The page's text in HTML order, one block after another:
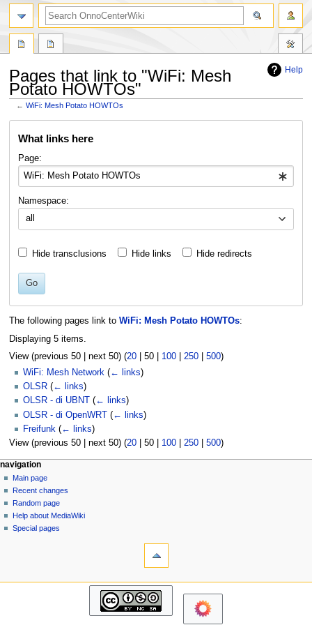
Help
Pages that link to "WiFi: Mesh
Potato HOWTOs"
←WiFi: Mesh Potato HOWTOs
What links here
Page:
Namespace:
all
Hide transclusions Hide links Hide redirects
Go
The following pages link to WiFi: Mesh Potato HOWTOs:
Displaying 5 items.
View (previous 50| next 50) (20| 50| 100| 250| 500)
WiFi: Mesh Network (← links)
OLSR (← links)
OLSR - di UBNT
(← links)
OLSR - di OpenWRT (← links)
Freifunk (← links)
View (previous 50| next 50) (20| 50| 100| 250| 500)
N
a
v
g
page actions
page
discussion
read
view
source
personal tools
log
in
navigation
Main page
Recent changes
Random page
Help about MediaWiki
Special pages
search
navigation